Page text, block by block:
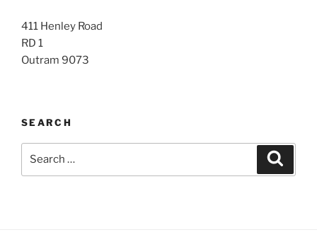
411 Henley Road
RD 1
Outram 9073
SEARCH